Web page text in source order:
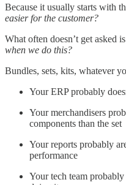
Because it usually starts with
easier for the customer?
What often doesn’t get asked
when we do this?
Bundles, sets, kits, whatever
Your ERP probably
Your merchandisers
components than the set
Your reports probably
performance
Your tech team